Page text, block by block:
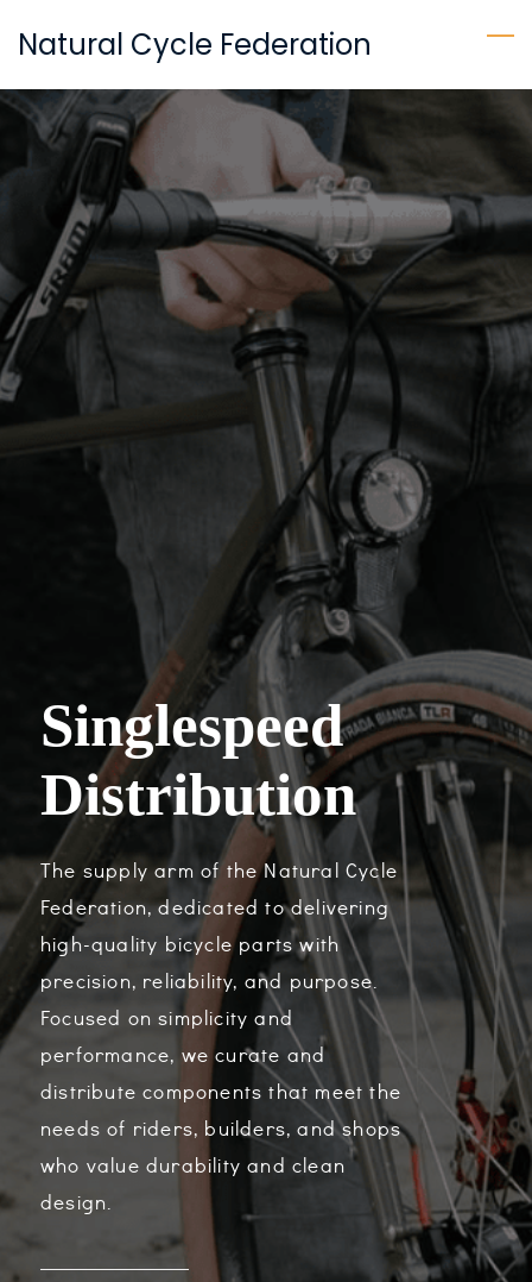
to
main
content
Natural Cycle Federation
Singlespeed
Distribution
The supply arm of the Natural Cycle
Federation, dedicated to delivering
high-quality bicycle parts with
precision, reliability, and purpose.
Focused on simplicity and
performance, we curate and
distribute components that meet the
needs of riders, builders, and shops
who value durability and clean
design.